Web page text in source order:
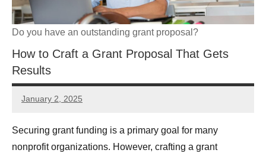
Do you have an outstanding grant proposal?
How to Craft a Grant Proposal That Gets
Results
January 2, 2025
GrantWriterTeam
Securing grant funding is a primary goal for many
nonprofit organizations. However, crafting a grant